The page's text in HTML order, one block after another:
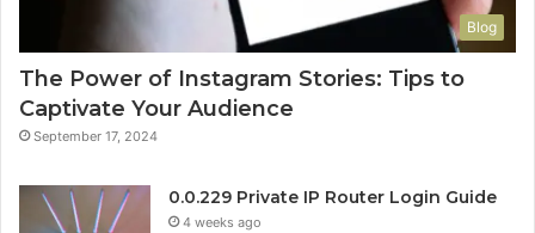
Blog
The Power of Instagram Stories: Tips to
Captivate Your Audience
September 17, 2024
0.0.229 Private IP Router Login Guide
4 weeks ago